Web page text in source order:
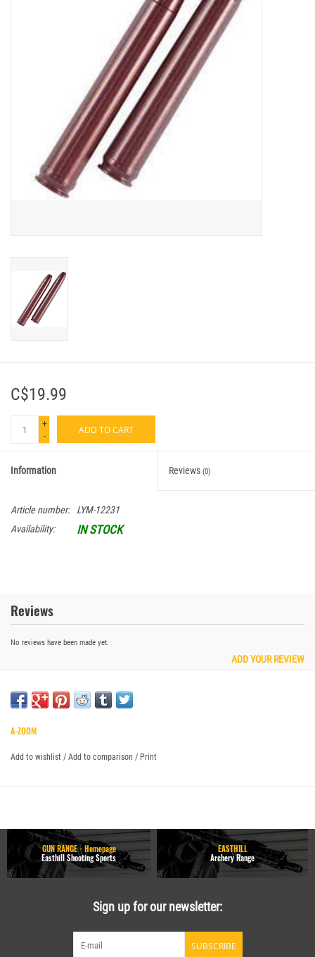
C$19.99
+
-
ADD TO CART
Information Reviews (0)
Article number:
LYM-12231
Availability:
IN STOCK
Reviews
No reviews have been made yet.
ADD YOUR REVIEW
A-ZOOM
Add to wishlist / Add to comparison / Print
GUN RANGE - Homepage
Easthill Shooting Sports
EASTHILL
Archery Range
Sign up for our newsletter:
SUBSCRIBE